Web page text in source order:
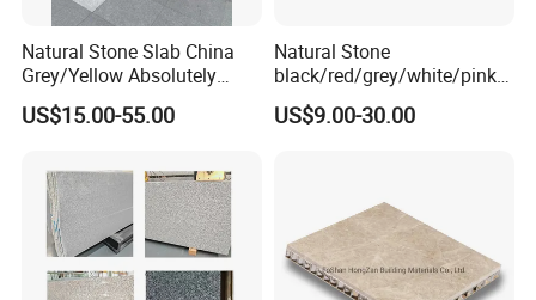
Natural Stone Slab China
Grey/Yellow Absolutely
Black Marble Granite for
Indoor Outdoor Flooring
Paving
Stone/Cobblestone/Stair
US$15.00-55.00
Natural Stone
black/red/grey/white/pink/
blue/brown
polished/flamed
slabs/tile/countertops/stair
s/pavers
US$9.00-30.00